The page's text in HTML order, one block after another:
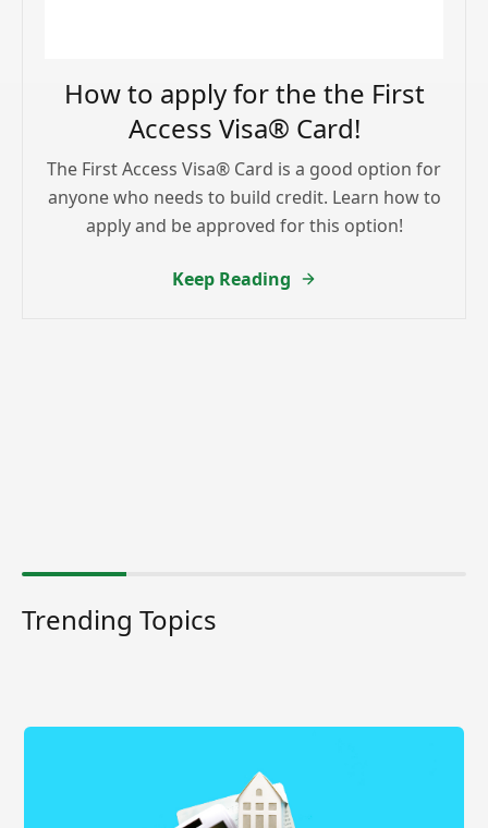
How to apply for the the First
Access Visa® Card!
The First Access Visa® Card is a good option for
anyone who needs to build credit. Learn how to
apply and be approved for this option!
Keep Reading
Trending Topics